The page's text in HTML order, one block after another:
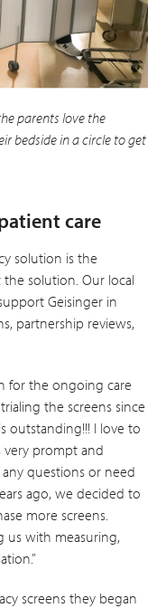
parents love the
bedside in a circle to get
care
solution is the
solution. Our local
Geisinger in
partnership reviews,
for the ongoing care
the screens since
outstanding!!! I love to
very prompt and
questions or need
ago, we decided to
more screens.
us with measuring,
screens they began